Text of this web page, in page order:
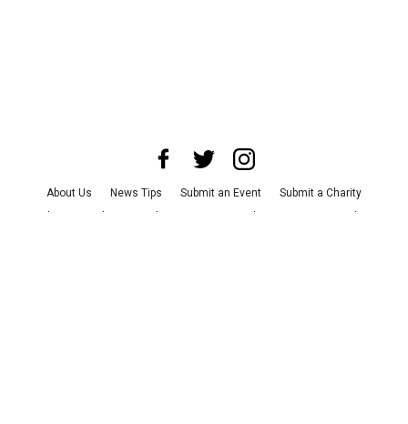
About Us News Tips Submit an Event
Submit a Charity